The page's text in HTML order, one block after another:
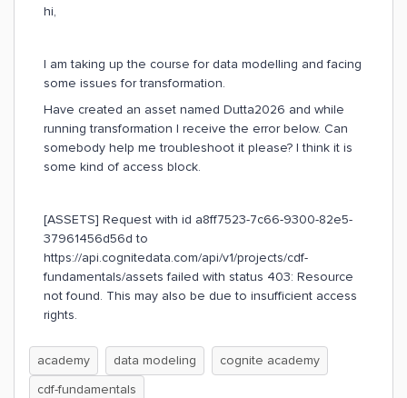
hi,
I am taking up the course for data modelling and facing
some issues for transformation.
Have created an asset named Dutta2026 and while
running transformation I receive the error below. Can
somebody help me troubleshoot it please? I think it is
some kind of access block.
[ASSETS] Request with id a8ff7523-7c66-9300-82e5-
37961456d56d to
https://api.cognitedata.com/api/v1/projects/cdf-
fundamentals/assets failed with status 403: Resource
not found. This may also be due to insufficient access
rights.
academy data modeling
cognite academy
cdf-fundamentals